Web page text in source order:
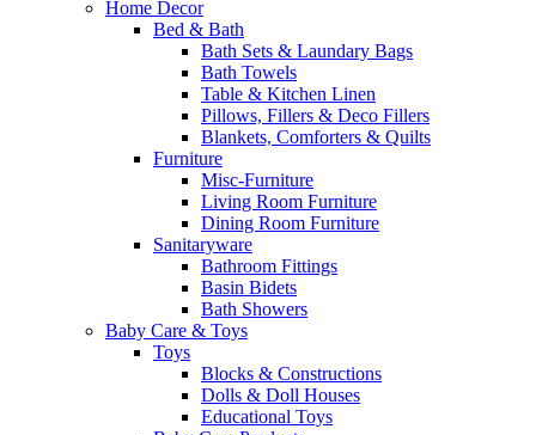
Home Decor
Bed & Bath
Bath Sets & Laundary Bags
Bath Towels
Table & Kitchen Linen
Pillows, Fillers & Deco Fillers
Blankets, Comforters & Quilts
Furniture
Misc-Furniture
Living Room Furniture
Dining Room Furniture
Sanitaryware
Bathroom Fittings
Basin Bidets
Bath Showers
Baby Care & Toys
Toys
Blocks & Constructions
Dolls & Doll Houses
Educational Toys